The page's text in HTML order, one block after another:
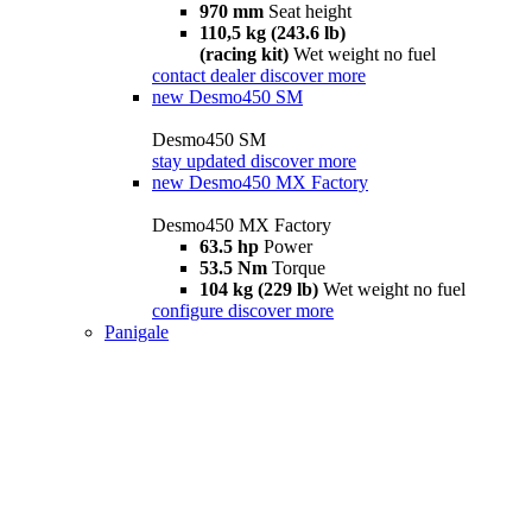
970 mm Seat height
110,5 kg (243.6 lb)
(racing kit) Wet weight no fuel
contact dealer discover more
new Desmo450 SM
Desmo450 SM
stay updated discover more
new Desmo450 MX Factory
Desmo450 MX Factory
63.5 hp Power
53.5 Nm Torque
104 kg (229 lb) Wet weight no fuel
configure discover more
Panigale